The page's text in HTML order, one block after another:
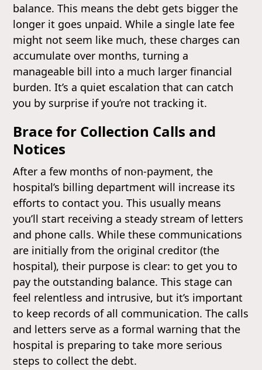
balance. This means the debt gets bigger the
longer it goes unpaid. While a single late fee
might not seem like much, these charges can
accumulate over months, turning a
manageable bill into a much larger financial
burden. It’s a quiet escalation that can catch
you by surprise if you’re not tracking it.
Brace for Collection Calls and
Notices
After a few months of non-payment, the
hospital’s billing department will increase its
efforts to contact you. This usually means
you’ll start receiving a steady stream of letters
and phone calls. While these communications
are initially from the original creditor (the
hospital), their purpose is clear: to get you to
pay the outstanding balance. This stage can
feel relentless and intrusive, but it’s important
to keep records of all communication. The calls
and letters serve as a formal warning that the
hospital is preparing to take more serious
steps to collect the debt.